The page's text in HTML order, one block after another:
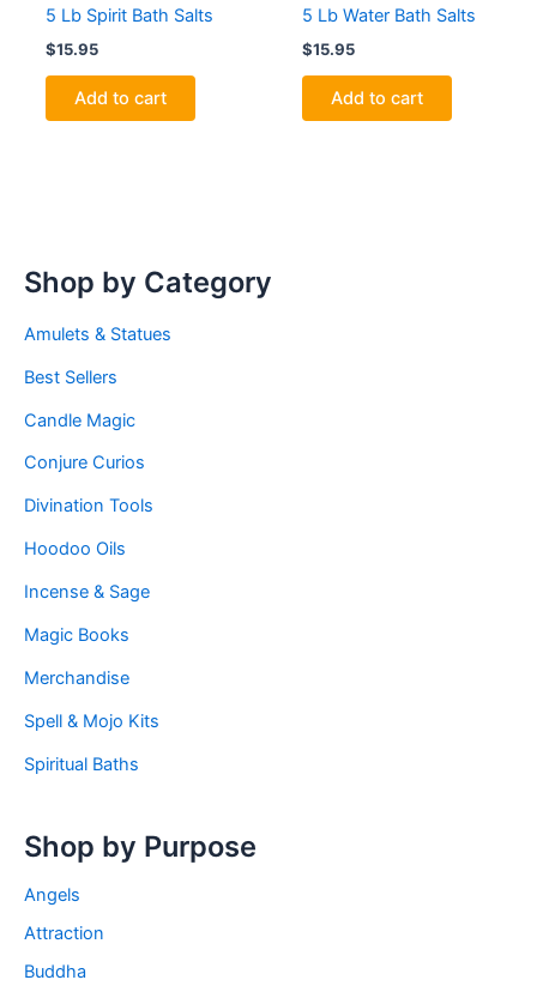
5 Lb Spirit Bath Salts
$15.95
Add to cart
5 Lb Water Bath Salts
$15.95
Add to cart
Shop by Category
Amulets & Statues
Best Sellers
Candle Magic
Conjure Curios
Divination Tools
Hoodoo Oils
Incense & Sage
Magic Books
Merchandise
Spell & Mojo Kits
Spiritual Baths
Shop by Purpose
Angels
Attraction
Buddha